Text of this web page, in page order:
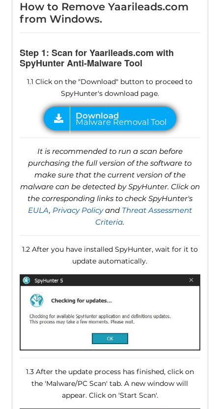
How to Remove Yaarileads.com
from Windows.
Step 1: Scan for Yaarileads.com with
SpyHunter Anti-Malware Tool
1.1 Click on the "Download" button to proceed to
SpyHunter's download page.
It is recommended to run a scan before
purchasing the full version of the software to
make sure that the current version of the
malware can be detected by SpyHunter. Click on
the corresponding links to check SpyHunter's
EULA, Privacy Policyand Threat Assessment
Criteria.
1.2 After you have installed SpyHunter, wait for it to
update automatically.
1.3 After the update process has finished, click on
the 'Malware/PC Scan' tab. A new window will
appear. Click on 'Start Scan'.